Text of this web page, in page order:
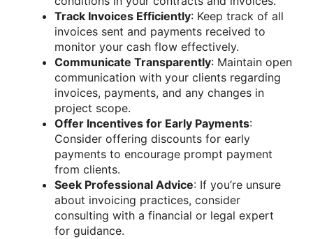
Track Invoices Efficiently: Keep track of all
invoices sent and payments received to
monitor your cash flow effectively.
Communicate Transparently: Maintain open
communication with your clients regarding
invoices, payments, and any changes in
project scope.
Offer Incentives for Early Payments:
Consider offering discounts for early
payments to encourage prompt payment
from clients.
Seek Professional Advice: If you’re unsure
about invoicing practices, consider
consulting with a financial or legal expert
for guidance.